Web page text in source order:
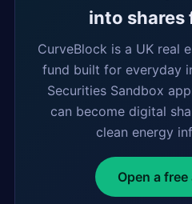
into shares
CurveBlock is a UK real
fund built for everyday
Securities Sandbox
can become digital
clean energy
Open a